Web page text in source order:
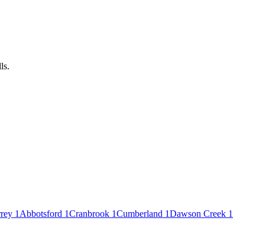
1 Abbotsford 1Cranbrook 1Cumberland 1Dawson Creek 1